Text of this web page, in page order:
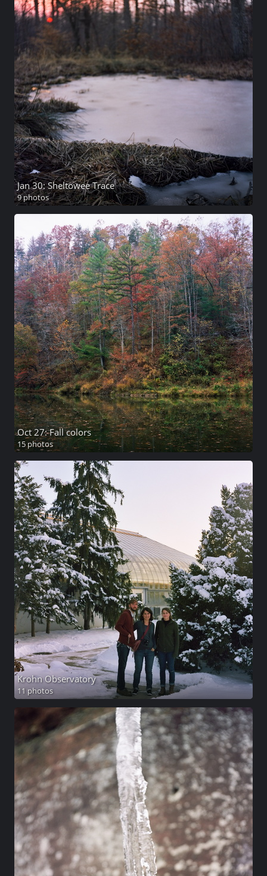
Jan 30: Sheltowee Trace
9 photos
Oct 27: Fall colors
15 photos
Krohn Observatory
11 photos